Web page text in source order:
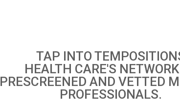
TAP INTO
HEALTH CARE'S
PRESCREENED AND VETTED
PROFESSIONALS.